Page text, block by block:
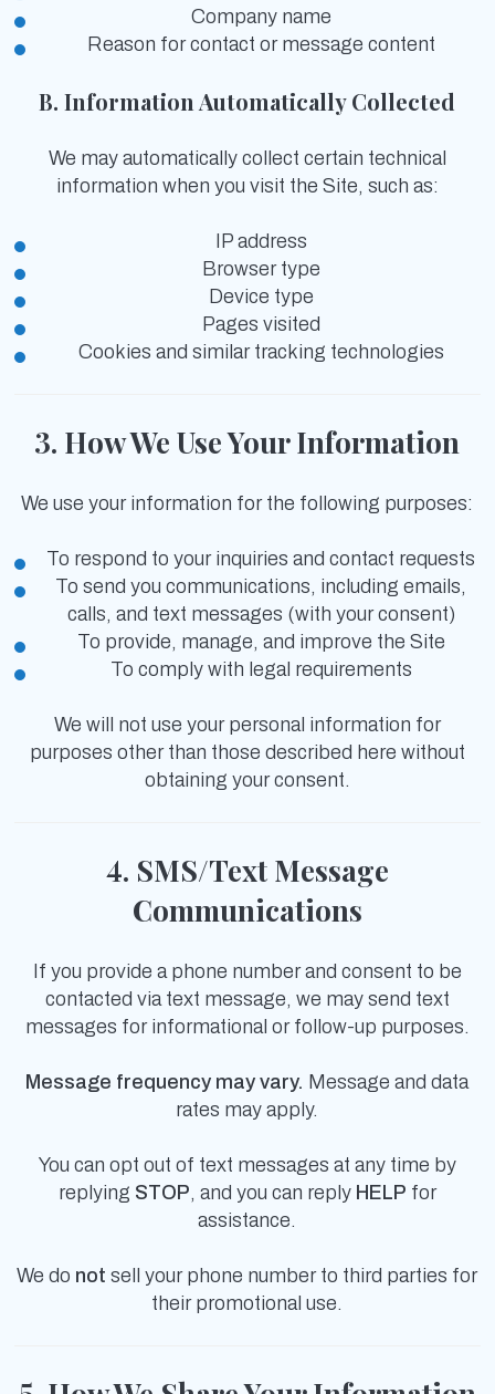
Company name
Reason for contact or message content
B. Information Automatically Collected
We may automatically collect certain technical
information when you visit the Site, such as:
IP address
Browser type
Device type
Pages visited
Cookies and similar tracking technologies
3. How We Use Your Information
We use your information for the following purposes:
To respond to your inquiries and contact requests
To send you communications, including emails,
calls, and text messages (with your consent)
To provide, manage, and improve the Site
To comply with legal requirements
We will not use your personal information for
purposes other than those described here without
obtaining your consent.
4. SMS/Text Message
Communications
If you provide a phone number and consent to be
contacted via text message, we may send text
messages for informational or follow-up purposes.
Message frequency may vary. Message and data
rates may apply.
You can opt out of text messages at any time by
replying STOP, and you can reply HELP for
assistance.
We do not sell your phone number to third parties for
their promotional use.